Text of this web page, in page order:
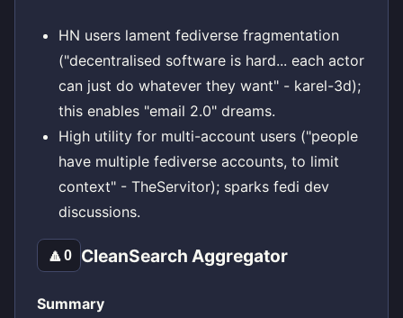
HN users lament fediverse fragmentation
("decentralised software is hard... each actor
can just do whatever they want" - karel-3d);
this enables "email 2.0" dreams.
High utility for multi-account users ("people
have multiple fediverse accounts, to limit
context" - TheServitor); sparks fedi dev
discussions.
🔼0 CleanSearch Aggregator
Summary